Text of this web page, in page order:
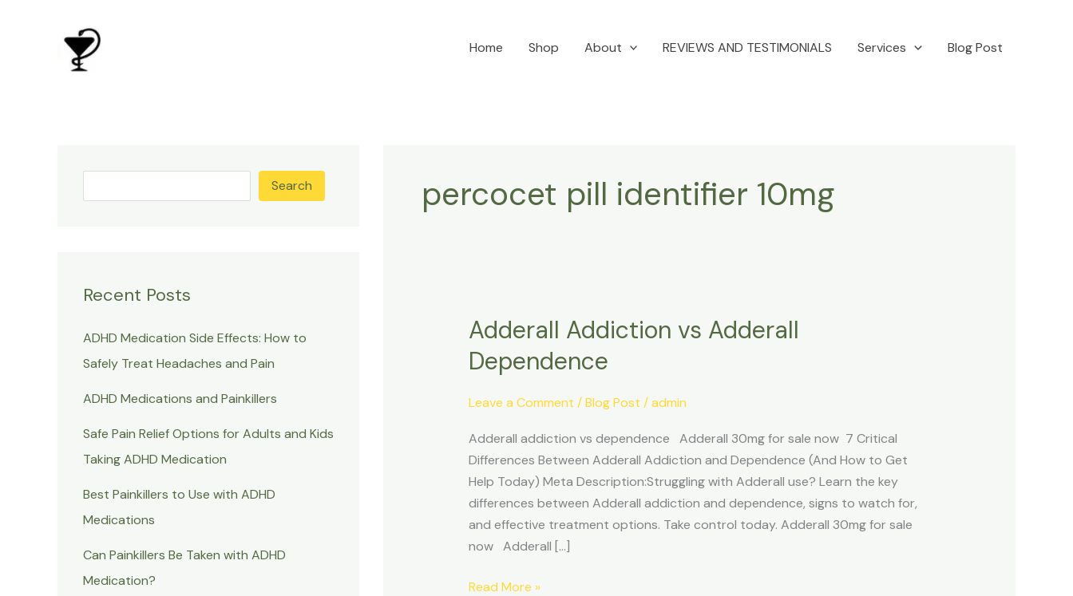
Home Shop About REVIEWS AND TESTIMONIALS Services Blog Post
Search
Recent Posts
ADHD Medication Side Effects: How to
Safely Treat Headaches and Pain
ADHD Medications and Painkillers
Safe Pain Relief Options for Adults and Kids
Taking ADHD Medication
Best Painkillers to Use with ADHD
Medications
Can Painkillers Be Taken with ADHD
Medication?
percocet pill identifier 10mg
Adderall Addiction vs Adderall
Dependence
Leave a Comment /Blog Post /admin
Adderall addiction vs dependence Adderall 30mg for sale now 7 Critical
Differences Between Adderall Addiction and Dependence (And How to Get
Help Today) Meta Description:Struggling with Adderall use? Learn the key
differences between Adderall addiction and dependence, signs to watch for,
and effective treatment options. Take control today. Adderall 30mg for sale
now Adderall […]
Adderall
vs
Dependence
Read More »